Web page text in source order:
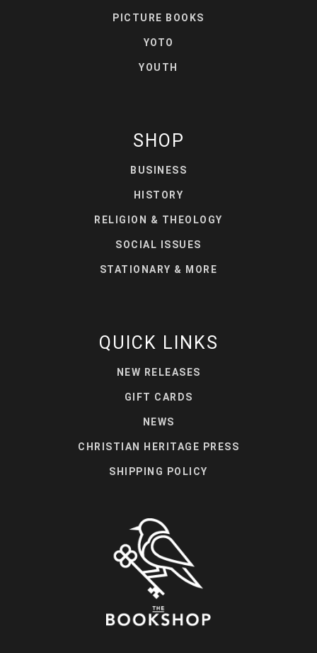
PICTURE BOOKS
YOTO
YOUTH
SHOP
BUSINESS
HISTORY
RELIGION & THEOLOGY
SOCIAL ISSUES
STATIONARY & MORE
QUICK LINKS
NEW RELEASES
GIFT CARDS
NEWS
CHRISTIAN HERITAGE PRESS
SHIPPING POLICY